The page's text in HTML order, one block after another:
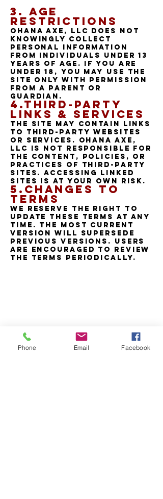
3. Age
Restrictions
Ohana Axe, LLC does not
knowingly collect
personal information
from individuals under 13
years of age. If you are
under 18, you may use the
Site only with permission
from a parent or
guardian.
4.Third-Party
Links & Services
The Site may contain links
to third-party websites
or services. Ohana Axe,
LLC is not responsible for
the content, policies, or
practices of third-party
sites. Accessing linked
sites is at your own risk.
5.Changes to
Terms
We reserve the right to
update these Terms at any
time. The most current
version will supersede
previous versions. Users
are encouraged to review
the Terms periodically.
Phone Email Facebook